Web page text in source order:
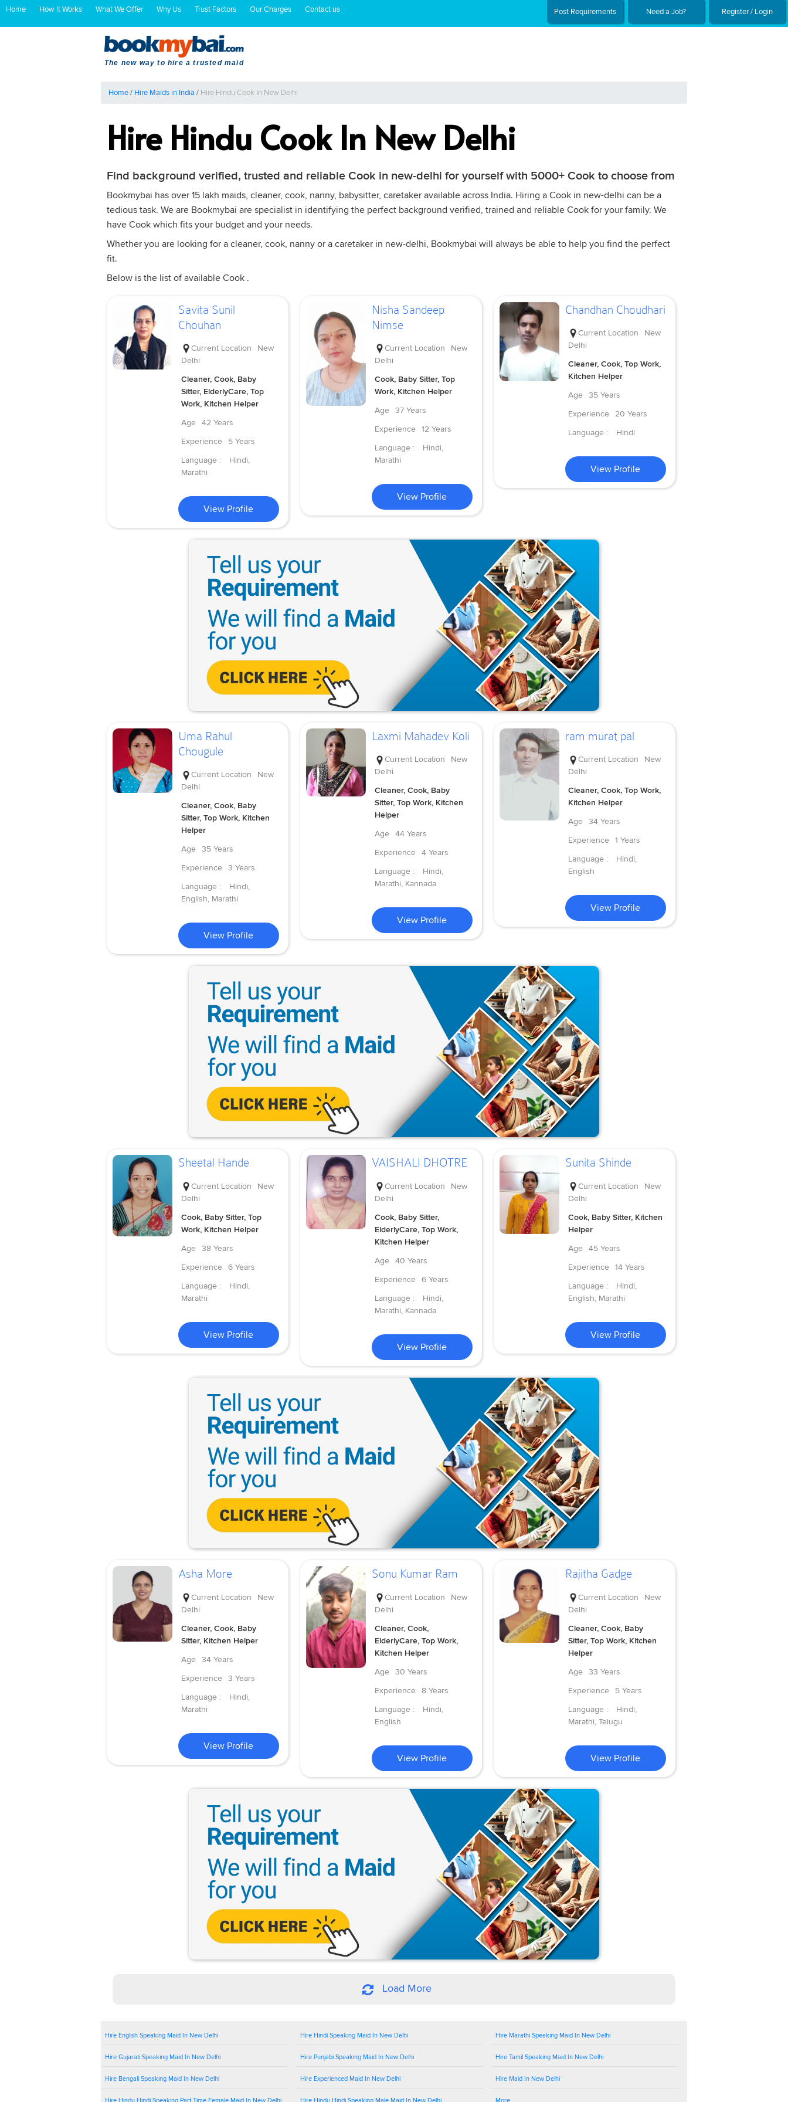
Home How It Works What We Offer Why Us Trust Factors Our Charges Contact us Post Requirements Need a Job? Register / Login
The new way to hire a trusted maid
Home/ Hire Maids in India / Hire Hindu Cook In New Delhi
Hire Hindu Cook In New Delhi
Find background verified, trusted and reliable Cook in new-delhi for yourself with 5000+ Cook to choose from
Bookmybai has over 15 lakh maids, cleaner, cook, nanny, babysitter, caretaker available across India. Hiring a Cook in new-delhi can be a
tedious task. We are Bookmybai are specialist in identifying the perfect background verified, trained and reliable Cook for your family. We
have Cook which fits your budget and your needs.
Whether you are looking for a cleaner, cook, nanny or a caretaker in new-delhi, Bookmybai will always be able to help you find the perfect
fit.
Below is the list of available Cook .
Savita Sunil
Chouhan
Current Location
New
Delhi
Cleaner, Cook, Baby
Sitter, ElderlyCare, Top
Work, Kitchen Helper
Age
42 Years
Experience
5 Years
Language :
Hindi,
Marathi
View Profile
Nisha Sandeep
Nimse
Current Location
New
Delhi
Cook, Baby Sitter, Top
Work, Kitchen Helper
Age
37 Years
Experience
12 Years
Language :
Hindi,
Marathi
View Profile
Chandhan Choudhari
Current Location
New
Delhi
Cleaner, Cook, Top Work,
Kitchen Helper
Age
35 Years
Experience
20 Years
Language :
Hindi
View Profile
Uma Rahul
Chougule
Current Location
New
Delhi
Cleaner, Cook, Baby
Sitter, Top Work, Kitchen
Helper
Age
35 Years
Experience
3 Years
Language :
Hindi,
English, Marathi
View Profile
Laxmi Mahadev Koli
Current Location
New
Delhi
Cleaner, Cook, Baby
Sitter, Top Work, Kitchen
Helper
Age
44 Years
Experience
4 Years
Language :
Hindi,
Marathi, Kannada
View Profile
ram murat pal
Current Location
New
Delhi
Cleaner, Cook, Top Work,
Kitchen Helper
Age
34 Years
Experience
1 Years
Language :
Hindi,
English
View Profile
Sheetal Hande
Current Location
New
Delhi
Cook, Baby Sitter, Top
Work, Kitchen Helper
Age
38 Years
Experience
6 Years
Language :
Hindi,
Marathi
View Profile
VAISHALI DHOTRE
Current Location
New
Delhi
Cook, Baby Sitter,
ElderlyCare, Top Work,
Kitchen Helper
Age
40 Years
Experience
6 Years
Language :
Hindi,
Marathi, Kannada
View Profile
Sunita Shinde
Current Location
New
Delhi
Cook, Baby Sitter, Kitchen
Helper
Age
45 Years
Experience
14 Years
Language :
Hindi,
English, Marathi
View Profile
Asha More
Current Location
New
Delhi
Cleaner, Cook, Baby
Sitter, Kitchen Helper
Age
34 Years
Experience
3 Years
Language :
Hindi,
Marathi
View Profile
Sonu Kumar Ram
Current Location
New
Delhi
Cleaner, Cook,
ElderlyCare, Top Work,
Kitchen Helper
Age
30 Years
Experience
8 Years
Language :
Hindi,
English
View Profile
Rajitha Gadge
Current Location
New
Delhi
Cleaner, Cook, Baby
Sitter, Top Work, Kitchen
Helper
Age
33 Years
Experience
5 Years
Language :
Hindi,
Marathi, Telugu
View Profile
Load More
Hire English Speaking Maid In New Delhi Hire Hindi Speaking Maid In New Delhi Hire Marathi Speaking Maid In New Delhi
Hire Gujarati Speaking Maid In New Delhi Hire Punjabi Speaking Maid In New Delhi Hire Tamil Speaking Maid In New Delhi
Hire Bengali Speaking Maid In New Delhi Hire Experienced Maid In New Delhi Hire Maid In New Delhi